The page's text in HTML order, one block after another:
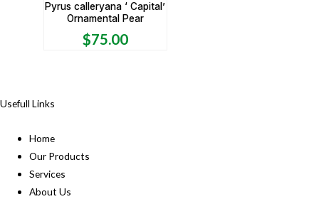
Pyrus calleryana ‘ Capital’
Ornamental Pear
$75.00
Usefull Links
Home
Our Products
Services
About Us